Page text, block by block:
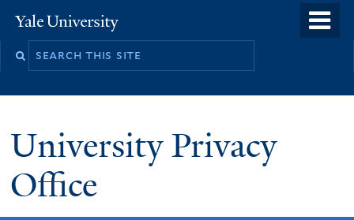
to
Yale
University
University Privacy
Office